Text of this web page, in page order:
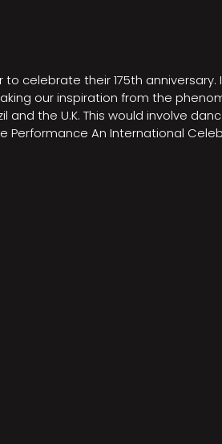
celebrate their 175th
our inspiration from the
the U.K. This would involve
An International